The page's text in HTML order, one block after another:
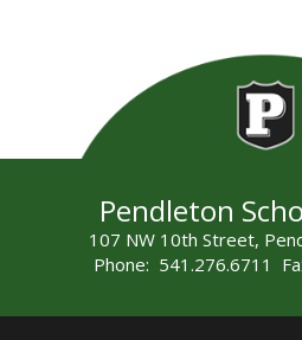
Pendleton
107 NW 10th Street,
Phone: 541.276.6711